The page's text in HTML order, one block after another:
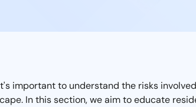
important to understand the risks
In this section, we aim to educate